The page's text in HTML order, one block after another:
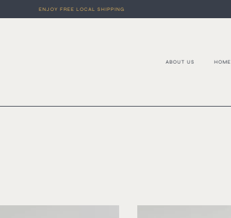
ENJOY FREE LOCAL SHIPPING
ABOUT US HOME